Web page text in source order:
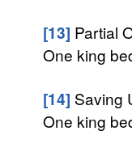
[13] Partial
One king
[14] Saving
One king